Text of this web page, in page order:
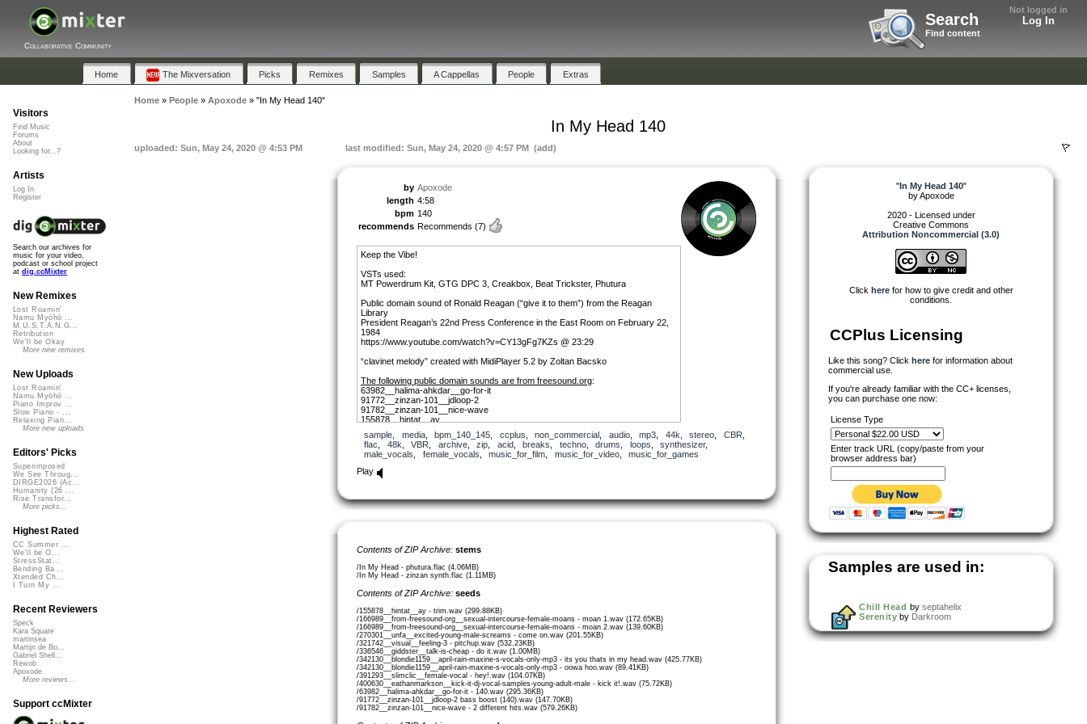
Not logged in
Log In
Search
Find content
Collaborative Community
Home The Mixversation Picks Remixes Samples A Cappellas People Extras
Home» People» Apoxode» "In My Head 140"
In My Head 140
uploaded: Sun, May 24, 2020 @ 4:53 PM last modified: Sun, May 24, 2020 @ 4:57 PM (add)
by Apoxode
length 4:58
bpm 140
recommends Recommends (7)
Keep the Vibe!
VSTs used:
MT Powerdrum Kit, GTG DPC 3, Creakbox, Beat Trickster, Phutura
Public domain sound of Ronald Reagan (“give it to them”) from the Reagan
Library
President Reagan’s 22nd Press Conference in the East Room on February 22,
1984
https://www.youtube.com/watch?v=CY13gFg7KZs @ 23:29
“clavinet melody” created with MidiPlayer 5.2 by Zoltan Bacsko
The following public domain sounds are from freesound.org:
63982__halima-ahkdar__go-for-it
91772__zinzan-101__jdloop-2
91782__zinzan-101__nice-wave
155878__hintat__ay
321742__visual__feeling-3
336546__giddster__talk-is-cheap
342130__blondie1159__april-rain-maxine-s-vocals-only-mp3
381294__visual__youandme-tracy
391293__slimclic__female-vocal
270301__unfa__excited-young-male-screams
sample media, bpm_140_145 ccplus non_commercial audio, mp3 44k stereo CBR
flac
48k VBR archive, zip acid, breaks techno, drums loops synthesizer,
male_vocals
female_vocals music_for_film music_for_video, music_for_games
Play
Contents of ZIP Archive: stems
/In My Head - phutura.flac (4.06MB)
/In My Head - zinzan synth.flac (1.11MB)
Contents of ZIP Archive: seeds
/155878__hintat__ay - trim.wav (299.88KB)
/166989__from-freesound-org__sexual-intercourse-female-moans - moan 1.wav (172.65KB)
/166989__from-freesound-org__sexual-intercourse-female-moans - moan 2.wav (139.60KB)
/270301__unfa__excited-young-male-screams - come on.wav (201.55KB)
/321742__visual__feeling-3 - pitchup.wav (532.23KB)
/336546__giddster__talk-is-cheap - do it.wav (1.00MB)
/342130__blondie1159__april-rain-maxine-s-vocals-only-mp3 - its you thats in my head.wav (425.77KB)
/342130__blondie1159__april-rain-maxine-s-vocals-only-mp3 - oowa hoo.wav (89.41KB)
/391293__slimclic__female-vocal - hey!.wav (104.07KB)
/400630__eathanmarkson__kick-it-dj-vocal-samples-young-adult-male - kick it!.wav (75.72KB)
/63982__halima-ahkdar__go-for-it - 140.wav (295.36KB)
/91772__zinzan-101__jdloop-2 bass boost (140).wav (147.70KB)
/91782__zinzan-101__nice-wave - 2 different hits.wav (579.26KB)
"In My Head 140"
byApoxode
2020 - Licensed under
Creative Commons
Attribution Noncommercial (3.0)
Click herefor how to give credit and other
conditions.
CCPlus Licensing
Like this song? Click here for information about
commercial use.
If you're already familiar with the CC+ licenses,
you can purchase one now:
License Type
Enter track URL (copy/paste from your
browser address bar)
Samples are used in:
Chill Head by septahelix
Serenity by Darkroom
Visitors
Find Music
Forums
About
Looking for...?
Artists
Log In
Register
Search our archives for
music for your video,
podcast or school project
at dig.ccMixter
New Remixes
Lost Roamin'
Namu Myōhō ...
M.U.S.T.A.N.G...
Retribution
We'll be Okay
More new remixes
New Uploads
Lost Roamin'
Namu Myōhō ...
Piano Improv ...
Slow Piano - ...
Relaxing Pian...
More new uploads
Editors' Picks
Superimposed
We See Throug...
DIRGE2026 (Ac...
Humanity (26 ...
Rise Transfor...
More picks...
Highest Rated
CC Summer ...
We'll be O...
StressStat...
Bending Ba...
Xtended Ch...
I Turn My ...
Recent Reviewers
Speck
Kara Square
martinsea
Martijn de Bo...
Gabriel Shell...
Rewob
Apoxode
More reviews...
Support ccMixter